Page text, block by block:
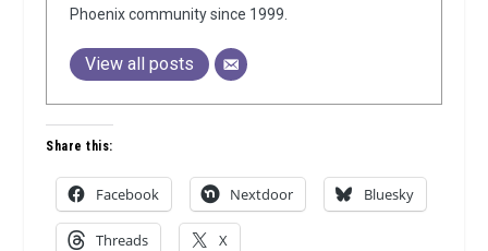
Phoenix community since 1999.
View all posts
Share this:
Facebook Nextdoor Bluesky
Threads X